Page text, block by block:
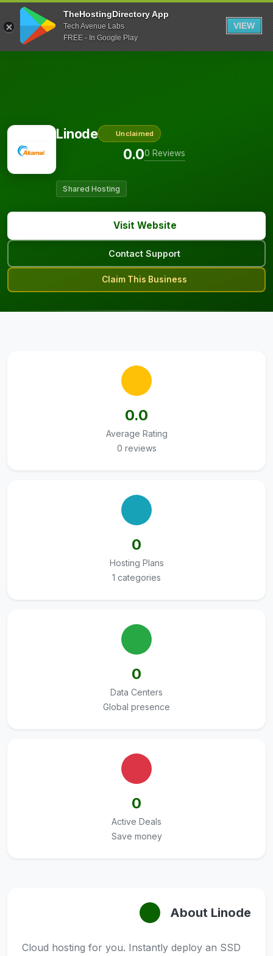
TheHostingDirectory App
Tech Avenue Labs
FREE - In Google Play
VIEW
Linode Unclaimed
0.00 Reviews
Shared Hosting
Visit Website
Contact Support
Claim This Business
0.0
Average Rating
0 reviews
0
Hosting Plans
1 categories
0
Data Centers
Global presence
0
Active Deals
Save money
About Linode
Cloud hosting for you. Instantly deploy an SSD